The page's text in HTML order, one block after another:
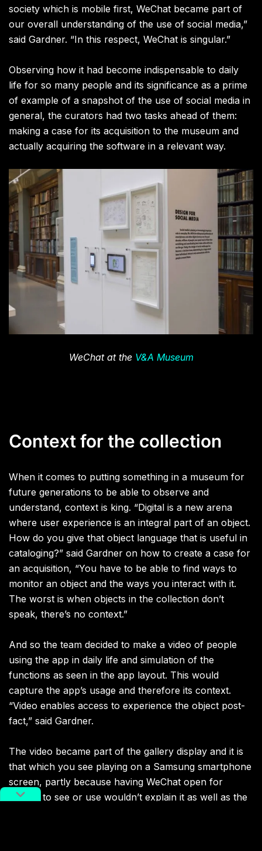
society which is mobile first, WeChat became part of
our overall understanding of the use of social media,”
said Gardner. “In this respect, WeChat is singular.”
Observing how it had become indispensable to daily
life for so many people and its significance as a prime
of example of a snapshot of the use of social media in
general, the curators had two tasks ahead of them:
making a case for its acquisition to the museum and
actually acquiring the software in a relevant way.
WeChat at the V&A Museum
Context for the collection
When it comes to putting something in a museum for
future generations to be able to observe and
understand, context is king. “Digital is a new arena
where user experience is an integral part of an object.
How do you give that object language that is useful in
cataloging?” said Gardner on how to create a case for
an acquisition, “You have to be able to find ways to
monitor an object and the ways you interact with it.
The worst is when objects in the collection don’t
speak, there’s no context.”
And so the team decided to make a video of people
using the app in daily life and simulation of the
functions as seen in the app layout. This would
capture the app’s usage and therefore its context.
“Video enables access to experience the object post-
fact,” said Gardner.
The video became part of the gallery display and it is
that which you see playing on a Samsung smartphone
screen, partly because having WeChat open for
visitors to see or use wouldn’t explain it as well as the